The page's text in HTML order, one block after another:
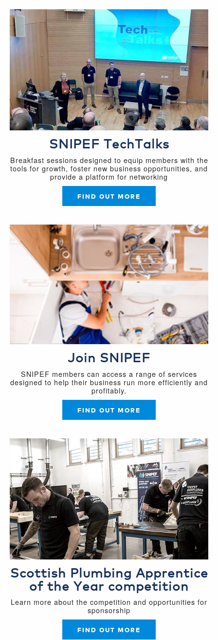
SNIPEF TechTalks
Breakfast sessions designed to equip members with the
tools for growth, foster new business opportunities, and
provide a platform for networking
FIND OUT MORE
Join SNIPEF
SNIPEF members can access a range of services
designed to help their business run more efficiently and
profitably.
FIND OUT MORE
Scottish Plumbing Apprentice
of the Year competition
Learn more about the competition and opportunities for
sponsorship
FIND OUT MORE